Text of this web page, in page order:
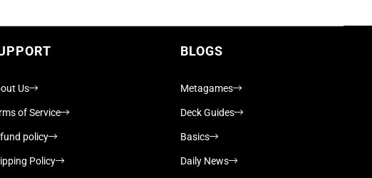
Us
of Service
policy
Policy
BLOGS
Metagames
Deck Guides
Basics
Daily News